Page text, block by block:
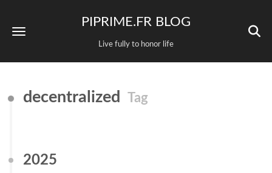
PIPRIME.FR BLOG
Live fully to honor life
decentralized Tag
2025